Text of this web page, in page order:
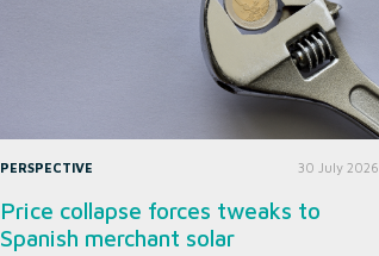
PERSPECTIVE 30 July 2026
Price collapse forces tweaks to
Spanish merchant solar